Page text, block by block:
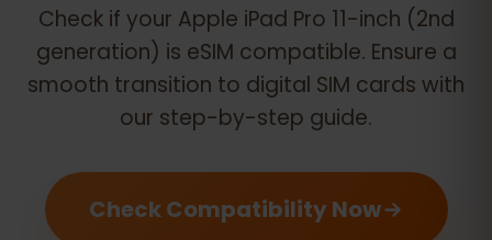
Check if your Apple iPad Pro 11-inch (2nd
generation) is eSIM compatible. Ensure a
smooth transition to digital SIM cards with
our step-by-step guide.
Check Compatibility Now